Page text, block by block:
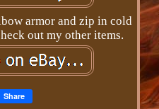
armor and zip in cold
out my other items.
Share